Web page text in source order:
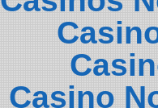
Casino